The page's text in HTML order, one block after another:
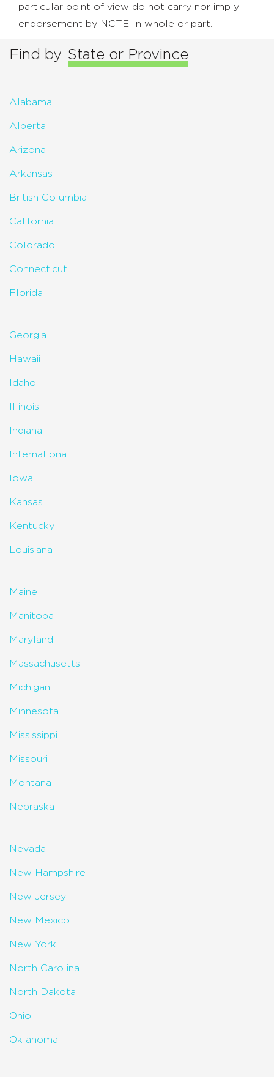
particular point of view do not carry nor imply
endorsement by NCTE, in whole or part.
Find by State or Province
Alabama
Alberta
Arizona
Arkansas
British Columbia
California
Colorado
Connecticut
Florida
Georgia
Hawaii
Idaho
Illinois
Indiana
International
Iowa
Kansas
Kentucky
Louisiana
Maine
Manitoba
Maryland
Massachusetts
Michigan
Minnesota
Mississippi
Missouri
Montana
Nebraska
Nevada
New Hampshire
New Jersey
New Mexico
New York
North Carolina
North Dakota
Ohio
Oklahoma